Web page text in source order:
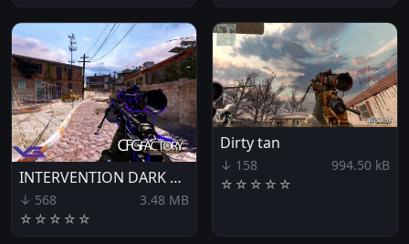
INTERVENTION DARK CAMUFLAGEM NEW SOUND
↓ 568
3.48 MB
☆ ☆ ☆ ☆ ☆
Dirty tan
↓ 158
994.50 kB
☆ ☆ ☆ ☆ ☆